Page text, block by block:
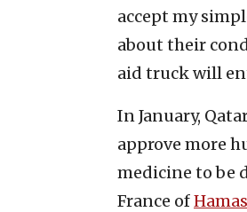
accept my
about their
aid truck will
In January,
approve more
medicine to be
France of